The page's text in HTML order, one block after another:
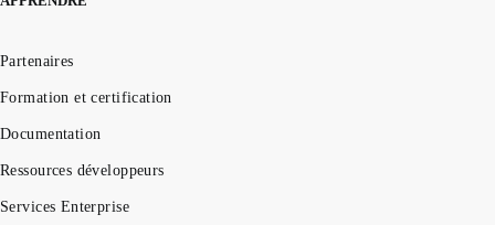
Partenaires
Formation et certification
Documentation
Ressources développeurs
Services Enterprise